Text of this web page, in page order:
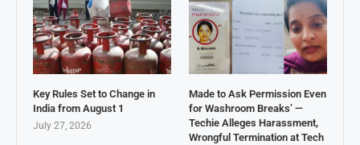
Key Rules Set to Change in
India from August 1
July 27, 2026
Made to Ask Permission Even
for Washroom Breaks’ —
Techie Alleges Harassment,
Wrongful Termination at Tech